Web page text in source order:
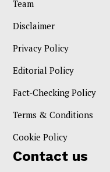
Team
Disclaimer
Privacy Policy
Editorial Policy
Fact-Checking Policy
Terms & Conditions
Cookie Policy
Contact us